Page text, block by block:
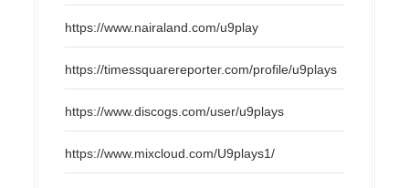
https://www.nairaland.com/u9play
https://timessquarereporter.com/profile/u9plays
https://www.discogs.com/user/u9plays
https://www.mixcloud.com/U9plays1/